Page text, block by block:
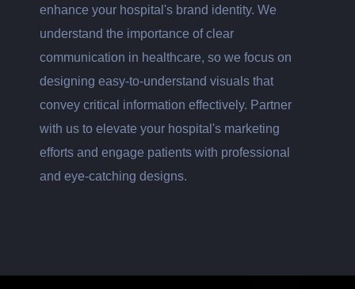
enhance your hospital's brand identity. We
understand the importance of clear
communication in healthcare, so we focus on
designing easy-to-understand visuals that
convey critical information effectively. Partner
with us to elevate your hospital's marketing
efforts and engage patients with professional
and eye-catching designs.